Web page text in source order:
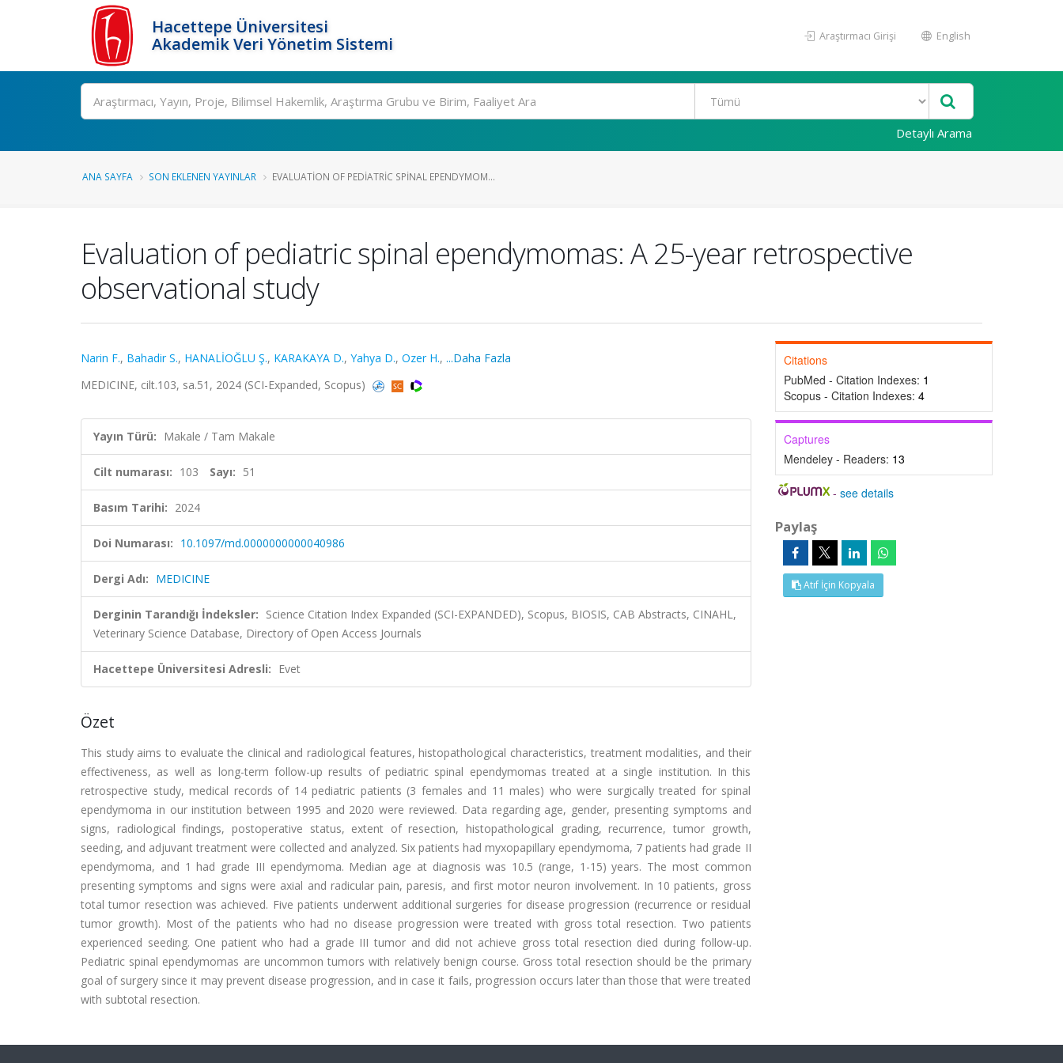
Hacettepe Üniversitesi
Akademik Veri Yönetim Sistemi
Araştırmacı Girişi English
Ara
Detaylı Arama
ANA SAYFA SON EKLENEN YAYINLAR EVALUATION OF PEDIATRIC SPINAL EPENDYMOM...
Evaluation of pediatric spinal ependymomas: A 25-year retrospective
observational study
Narin F., Bahadir S., HANALİOĞLU Ş., KARAKAYA D., Yahya D., Ozer H., ...Daha Fazla
MEDICINE, cilt.103, sa.51, 2024 (SCI-Expanded, Scopus)
Yayın Türü: Makale / Tam Makale
Cilt numarası: 103 Sayı: 51
Basım Tarihi: 2024
Doi Numarası: 10.1097/md.0000000000040986
Dergi Adı: MEDICINE
Derginin Tarandığı İndeksler: Science Citation Index Expanded (SCI-EXPANDED), Scopus, BIOSIS, CAB Abstracts, CINAHL,
Veterinary Science Database, Directory of Open Access Journals
Hacettepe Üniversitesi Adresli: Evet
Özet
This study aims to evaluate the clinical and radiological features, histopathological characteristics, treatment modalities, and their
effectiveness, as well as long-term follow-up results of pediatric spinal ependymomas treated at a single institution. In this
retrospective study, medical records of 14 pediatric patients (3 females and 11 males) who were surgically treated for spinal
ependymoma in our institution between 1995 and 2020 were reviewed. Data regarding age, gender, presenting symptoms and
signs, radiological findings, postoperative status, extent of resection, histopathological grading, recurrence, tumor growth,
seeding, and adjuvant treatment were collected and analyzed. Six patients had myxopapillary ependymoma, 7 patients had grade II
ependymoma, and 1 had grade III ependymoma. Median age at diagnosis was 10.5 (range, 1-15) years. The most common
presenting symptoms and signs were axial and radicular pain, paresis, and first motor neuron involvement. In 10 patients, gross
total tumor resection was achieved. Five patients underwent additional surgeries for disease progression (recurrence or residual
tumor growth). Most of the patients who had no disease progression were treated with gross total resection. Two patients
experienced seeding. One patient who had a grade III tumor and did not achieve gross total resection died during follow-up.
Pediatric spinal ependymomas are uncommon tumors with relatively benign course. Gross total resection should be the primary
goal of surgery since it may prevent disease progression, and in case it fails, progression occurs later than those that were treated
with subtotal resection.
Citations
PubMed - Citation Indexes: 1
Scopus - Citation Indexes: 4
Captures
Mendeley - Readers: 13
-see details
Paylaş
Atıf İçin Kopyala